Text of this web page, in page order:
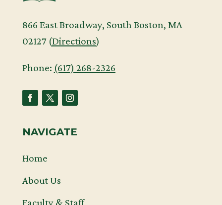
866 East Broadway, South Boston, MA
02127 (Directions)
Phone: (617) 268-2326
NAVIGATE
Home
About Us
Faculty & Staff